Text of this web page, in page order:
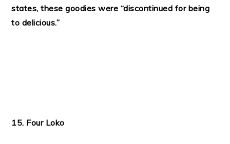
states, these goodies were “discontinued for being
to delicious.”
15. Four Loko